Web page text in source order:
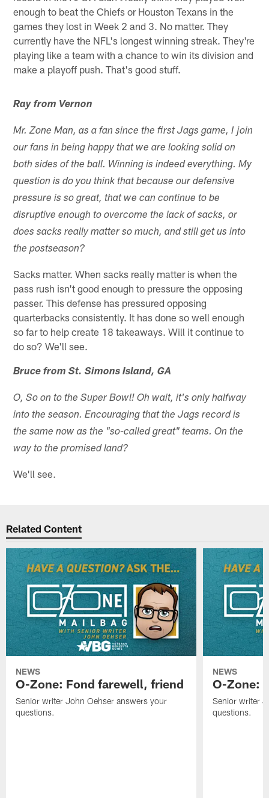
enough to beat the Chiefs or Houston Texans in the
games they lost in Week 2 and 3. No matter. They
currently have the NFL's longest winning streak. They're
playing like a team with a chance to win its division and
make a playoff push. That's good stuff.
Ray from Vernon
Mr. Zone Man, as a fan since the first Jags game, I join
our fans in being happy that we are looking solid on
both sides of the ball. Winning is indeed everything. My
question is do you think that because our defensive
pressure is so great, that we can continue to be
disruptive enough to overcome the lack of sacks, or
does sacks really matter so much, and still get us into
the postseason?
Sacks matter. When sacks really matter is when the
pass rush isn't good enough to pressure the opposing
passer. This defense has pressured opposing
quarterbacks consistently. It has done so well enough
so far to help create 18 takeaways. Will it continue to
do so? We'll see.
Bruce from St. Simons Island, GA
O, So on to the Super Bowl! Oh wait, it's only halfway
into the season. Encouraging that the Jags record is
the same now as the "so-called great" teams. On the
way to the promised land?
We'll see.
Related Content
NEWS
O-Zone: Fond farewell, friend
Senior writer John Oehser answers your
questions.
NEWS
O-Zone:
Senior writer
questions.